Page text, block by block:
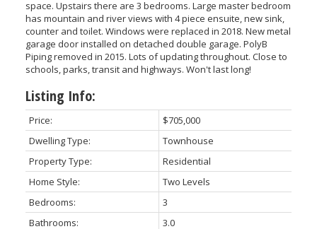
space. Upstairs there are 3 bedrooms. Large master bedroom
has mountain and river views with 4 piece ensuite, new sink,
counter and toilet. Windows were replaced in 2018. New metal
garage door installed on detached double garage. PolyB
Piping removed in 2015. Lots of updating throughout. Close to
schools, parks, transit and highways. Won't last long!
Listing Info:
Price:
$705,000
Dwelling Type:
Townhouse
Property Type:
Residential
Home Style:
Two Levels
Bedrooms:
3
Bathrooms:
3.0